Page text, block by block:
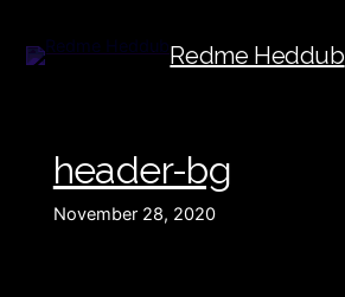
Redme Heddub
header-bg
November 28, 2020